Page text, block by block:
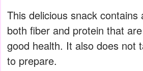
This delicious snack
both fiber and protein that
good health. It also does not
to prepare.